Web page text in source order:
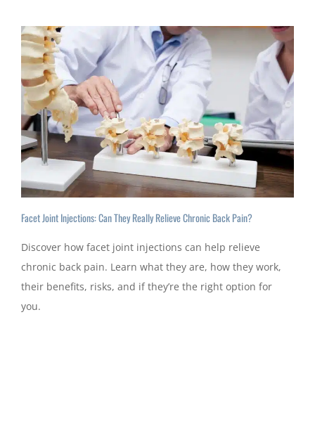
Facet Joint Injections: Can They Really Relieve Chronic Back Pain?
Discover how facet joint injections can help relieve
chronic back pain. Learn what they are, how they work,
their benefits, risks, and if they’re the right option for
you.